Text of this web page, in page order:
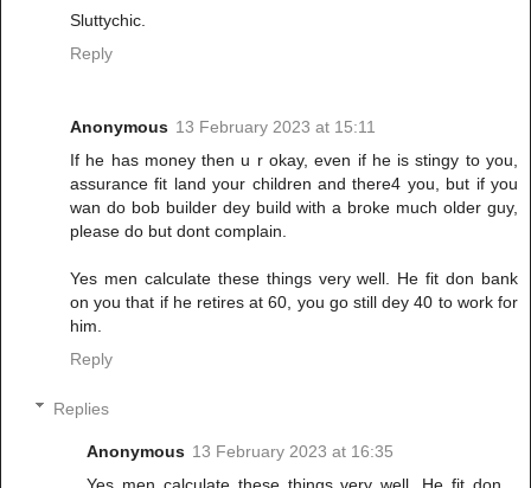
Sluttychic.
Reply
Anonymous 13 February 2023 at 15:11
If he has money then u r okay, even if he is stingy to you,
assurance fit land your children and there4 you, but if you
wan do bob builder dey build with a broke much older guy,
please do but dont complain.
Yes men calculate these things very well. He fit don bank
on you that if he retires at 60, you go still dey 40 to work for
him.
Reply
Replies
Anonymous 13 February 2023 at 16:35
Yes men calculate these things very well. He fit don